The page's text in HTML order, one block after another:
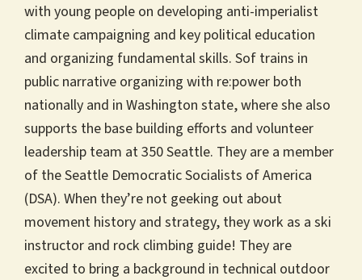
with young people on developing anti-imperialist
climate campaigning and key political education
and organizing fundamental skills. Sof trains in
public narrative organizing with re:power both
nationally and in Washington state, where she also
supports the base building efforts and volunteer
leadership team at 350 Seattle. They are a member
of the Seattle Democratic Socialists of America
(DSA). When they’re not geeking out about
movement history and strategy, they work as a ski
instructor and rock climbing guide! They are
excited to bring a background in technical outdoor